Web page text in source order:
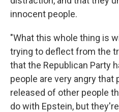
innocent people.
"What this whole thing is
trying to deflect from the
that the Republican Party
people are very angry that
released of other people
do with Epstein, but